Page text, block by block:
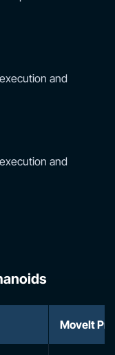
and
and
MoveIt Pro